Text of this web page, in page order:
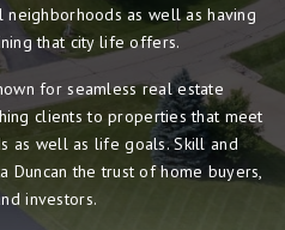
as well as having
that city life offers.
for seamless real estate
clients to properties that meet
as well as life goals. Skill and
Duncan the trust of home buyers,
investors.